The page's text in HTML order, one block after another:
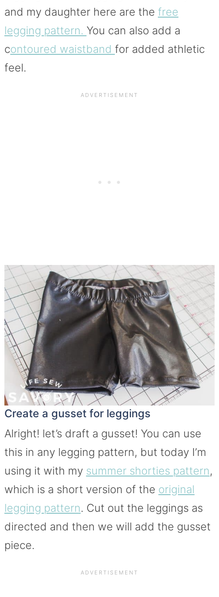
and my daughter here are the free
legging pattern. You can also add a
contoured waistband for added athletic
feel.
Create a gusset for leggings
Alright! let’s draft a gusset! You can use
this in any legging pattern, but today I’m
using it with my summer shorties pattern,
which is a short version of the original
legging pattern. Cut out the leggings as
directed and then we will add the gusset
piece.